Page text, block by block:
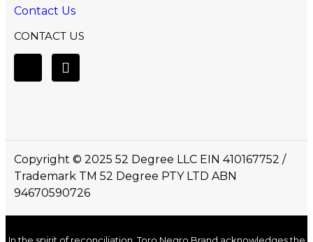
Contact Us
CONTACT US
Copyright © 2025 52 Degree LLC EIN 410167752 /
Trademark TM 52 Degree PTY LTD ABN
94670590726